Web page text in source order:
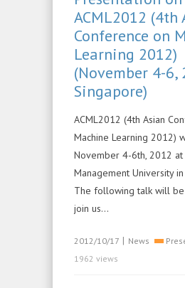
ACML2012 (4th
Conference on
Learning 2012)
(November 4-6,
Singapore)
ACML2012 (4th Asian
Machine Learning 2012)
November 4-6th, 2012 at
Management University
The following talk will be
join us…
2012/10/17 | News
1962 views